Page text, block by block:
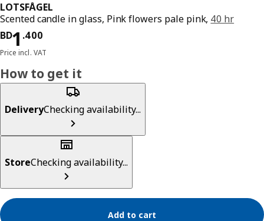
LOTSFÅGEL
Scented candle in glass, Pink flowers pale pink, 40 hr
BD1 .400
Price BD 1.400
Price incl. VAT
How to get it
DeliveryChecking availability...
StoreChecking availability...
Add to cart